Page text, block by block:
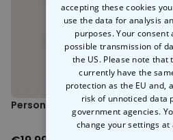
Printing location: Austria.
Sizing note: Possible size
from the size chart.
Personalised Face Socks
accepting these cookies
use the data for analysis
purposes. Your consent
possible transmission of
the US. Please note that
currently have the
protection as the EU and,
risk of unnoticed data
government agencies.
change your settings at